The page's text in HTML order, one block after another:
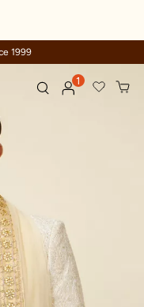
of assured quality
1